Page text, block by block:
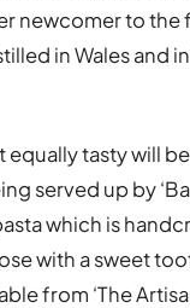
newcomer to
in Wales and
tasty will
served up by
which is
with a sweet
from ‘The